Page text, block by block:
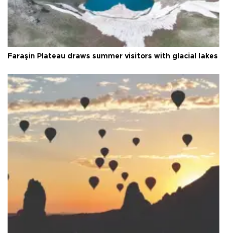
Faraşin Plateau draws summer visitors with glacial lakes